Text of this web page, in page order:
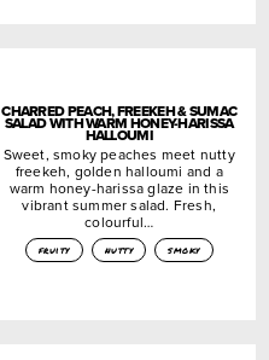
CHARRED PEACH, FREEKEH & SUMAC
SALAD WITH WARM HONEY-HARISSA
HALLOUMI
Sweet, smoky peaches meet nutty
freekeh, golden halloumi and a
warm honey-harissa glaze in this
vibrant summer salad. Fresh,
colourful…
fruity nutty smoky